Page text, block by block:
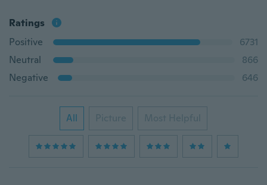
Ratings
Positive
6731
Neutral
866
Negative
646
All Picture Most Helpful